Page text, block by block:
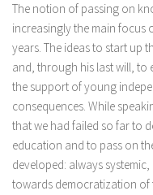
The notion of passing on
increasingly the main focus
years. The ideas to start up
and, through his last will, to
the support of young
consequences. While
that we had failed so far to
education and to pass on
developed: always
towards democratization of